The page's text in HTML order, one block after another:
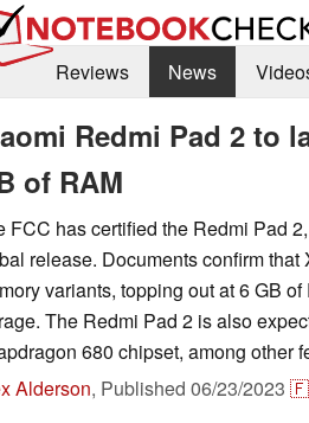
Reviews
News
Redmi Pad 2 to
of RAM
FCC has certified the Redmi Pad
release. Documents confirm that
variants, topping out at 6 GB
The Redmi Pad 2 is also
680 chipset, among other
Alderson, Published 06/23/2023